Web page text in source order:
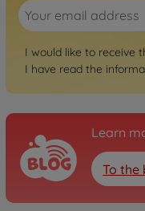
I would like to receive
I have read the
Learn
To the